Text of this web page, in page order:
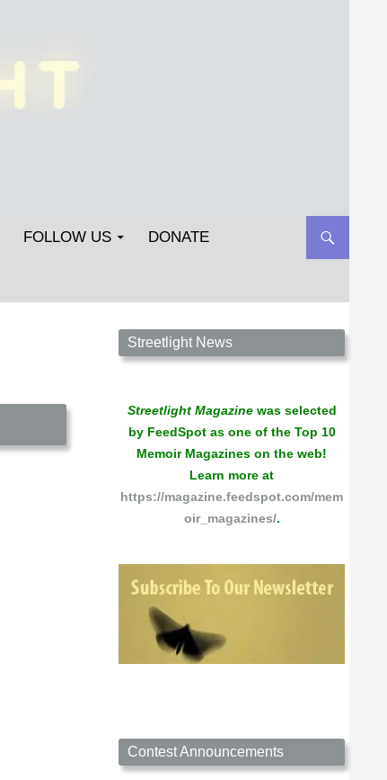
FOLLOW US DONATE
Streetlight Magazine is the non-profit home for
unpublished fiction, poetry, essays, and art that
Streetlight News
Streetlight Magazinewas selected
by FeedSpot as one of the Top 10
Memoir Magazines on the web!
Learn more at
https://magazine.feedspot.com/mem
oir_magazines/.
Contest Announcements